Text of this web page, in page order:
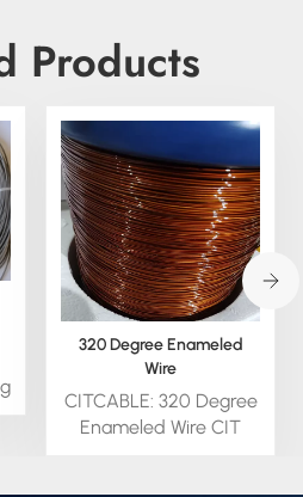
Products
320 Degree Enameled
Wire
CITCABLE: 320 Degree
Enameled Wire CIT